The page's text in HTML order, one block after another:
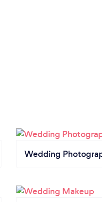
Wedding